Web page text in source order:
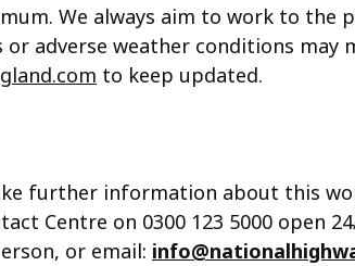
We always aim to work to the
or adverse weather conditions may
to keep updated.
further information about this
Centre on 0300 123 5000 open
or email: